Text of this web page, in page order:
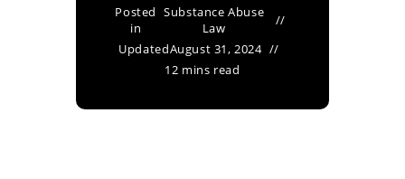
Posted
in
Substance Abuse
Law
UpdatedAugust 31, 2024
12 mins read